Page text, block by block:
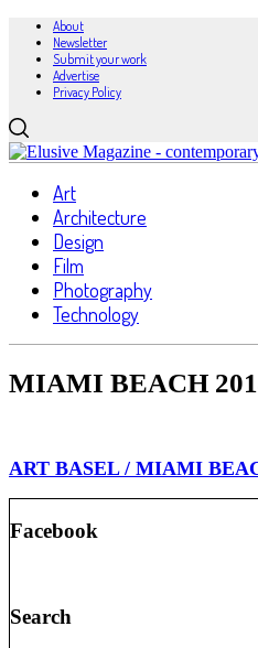
About
Newsletter
Submit your work
Advertise
Privacy Policy
Art
Architecture
Design
Film
Photography
Technology
MIAMI BEACH
ART BASEL / MIAMI
Facebook
Search